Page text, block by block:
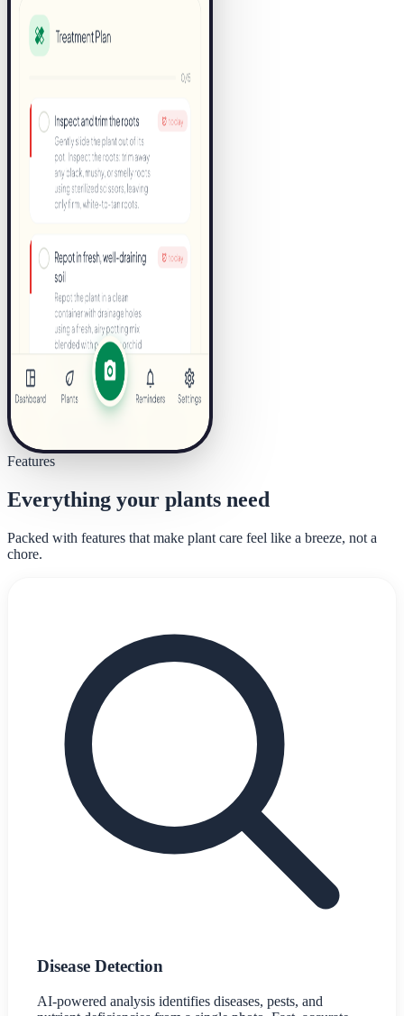
Features
Everything your plants need
Packed with features that make plant care feel like a breeze, not a
chore.
Disease Detection
AI-powered analysis identifies diseases, pests, and